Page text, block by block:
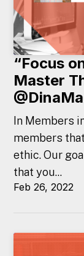
“Focus
Master
In Members
members
ethic. Our
that you...
Feb 26, 2022